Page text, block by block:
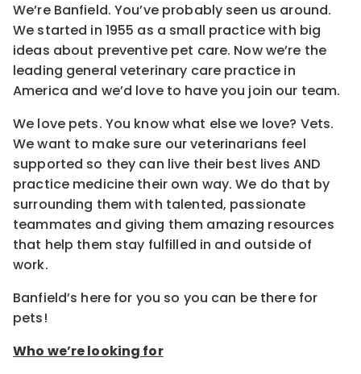
We’re Banfield. You’ve probably seen us around.
We started in 1955 as a small practice with big
ideas about preventive pet care. Now we’re the
leading general veterinary care practice in
America and we’d love to have you join our team.
We love pets. You know what else we love? Vets.
We want to make sure our veterinarians feel
supported so they can live their best lives AND
practice medicine their own way. We do that by
surrounding them with talented, passionate
teammates and giving them amazing resources
that help them stay fulfilled in and outside of
work.
Banfield’s here for you so you can be there for
pets!
Who we’re looking for